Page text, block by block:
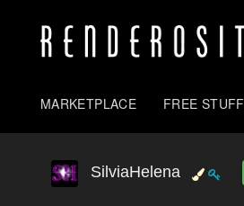
MARKETPLACE FREE STUFF
SilviaHelena